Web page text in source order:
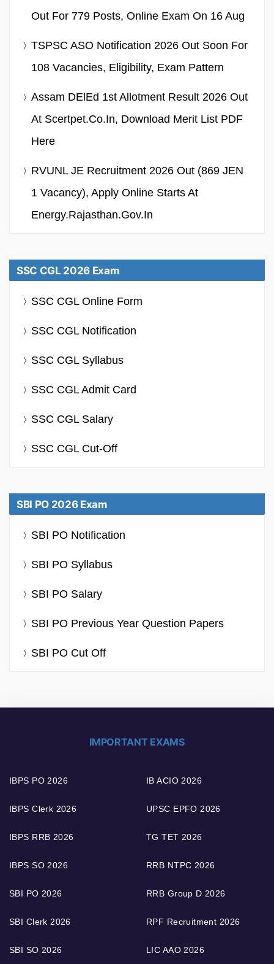
Out For 779 Posts, Online Exam On 16 Aug
TSPSC ASO Notification 2026 Out Soon For
108 Vacancies, Eligibility, Exam Pattern
Assam DElEd 1st Allotment Result 2026 Out
At Scertpet.co.in, Download Merit List PDF
Here
RVUNL JE Recruitment 2026 Out (869 JEN
1 Vacancy), Apply Online Starts At
Energy.rajasthan.gov.in
SSC CGL 2026 Exam
SSC CGL Online Form
SSC CGL Notification
SSC CGL Syllabus
SSC CGL Admit Card
SSC CGL Salary
SSC CGL Cut-Off
SBI PO 2026 Exam
SBI PO Notification
SBI PO Syllabus
SBI PO Salary
SBI PO Previous Year Question Papers
SBI PO Cut Off
IMPORTANT EXAMS
IBPS PO 2026
IBPS Clerk 2026
IBPS RRB 2026
IBPS SO 2026
SBI PO 2026
SBI Clerk 2026
SBI SO 2026
IB ACIO 2026
UPSC EPFO 2026
TG TET 2026
RRB NTPC 2026
RRB Group D 2026
RPF Recruitment 2026
LIC AAO 2026